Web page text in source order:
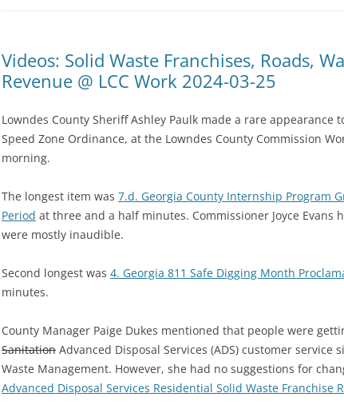
THAT SABAL TRAIL PIPELINE
NUCLEAR
WATER
AGENDA 21
Videos: Solid Waste Franchises, Roads,
Revenue @ LCC Work 2024-03-25
Lowndes County Sheriff Ashley Paulk made a rare appearance
Speed Zone Ordinance, at the Lowndes County Commission
morning.
The longest item was 7.d. Georgia County Internship Program
Period at three and a half minutes. Commissioner Joyce Evans
were mostly inaudible.
Second longest was 4. Georgia 811 Safe Digging Month
minutes.
County Manager Paige Dukes mentioned that people were
Sanitation Advanced Disposal Services (ADS) customer service
Waste Management. However, she had no suggestions for
Advanced Disposal Services Residential Solid Waste Franchise